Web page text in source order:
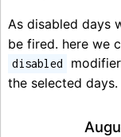
As disabled days
be fired. here we
disabled
the selected days.